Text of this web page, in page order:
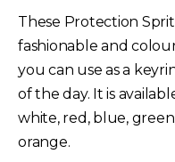
These Protection
fashionable and
you can use as a
of the day. It is
white, red, blue,
orange.